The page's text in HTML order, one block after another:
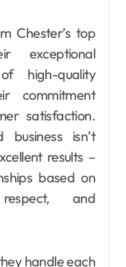
Chester’s top
exceptional
high-quality
commitment
satisfaction.
isn’t
results –
based on
and
handle each